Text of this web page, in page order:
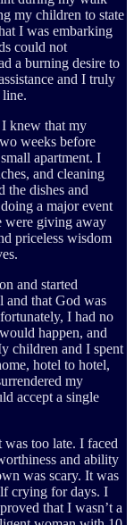
my children to state
I was embarking
could not
a burning desire to
and I truly
knew that my
weeks before
apartment. I
and cleaning
the dishes and
a major event
were giving away
priceless wisdom
and started
and that God was
I had no
happen, and
children and I spent
hotel to hotel,
my
accept a single
too late. I faced
and ability
was scary. It was
crying for days. I
that I wasn’t a